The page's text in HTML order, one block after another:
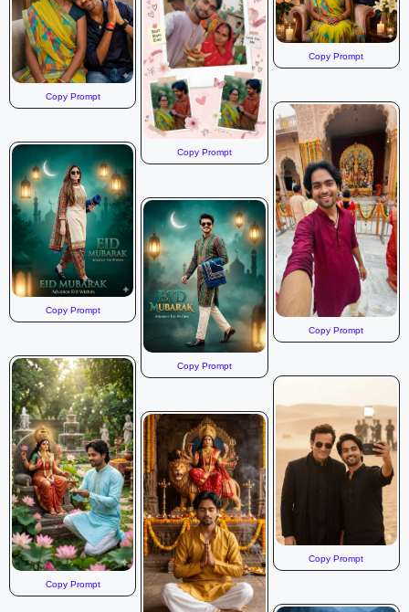
changes..
Copy Prompt
Copy Prompt
Copy Prompt
Copy Prompt
Copy Prompt
Copy Prompt
Copy Prompt
Copy Prompt